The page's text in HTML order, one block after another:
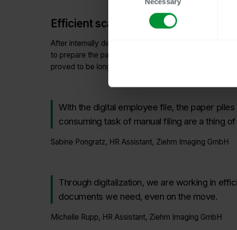
Efficient scanning of 600 employee
After internally defining the future file structure and
to prepare the paper files for scanning. Nevertheless,
proved to be longer than initially expected.
With the digital employee file, the paper
consuming task of manual filing are a thing
Sabine Pongratz, HR Assistant, Ziehm Imaging GmbH
Through digitalization, we are working in
documents we need, even on the move.
Michelle Rupp, HR Assistant, Ziehm Imaging GmbH